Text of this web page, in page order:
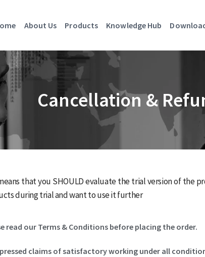
About Us Products Knowledge Hub
Cancellation &
that you SHOULD evaluate the trial version of the
during trial and want to use it further
read our Terms & Conditions before placing the order.
claims of satisfactory working under all